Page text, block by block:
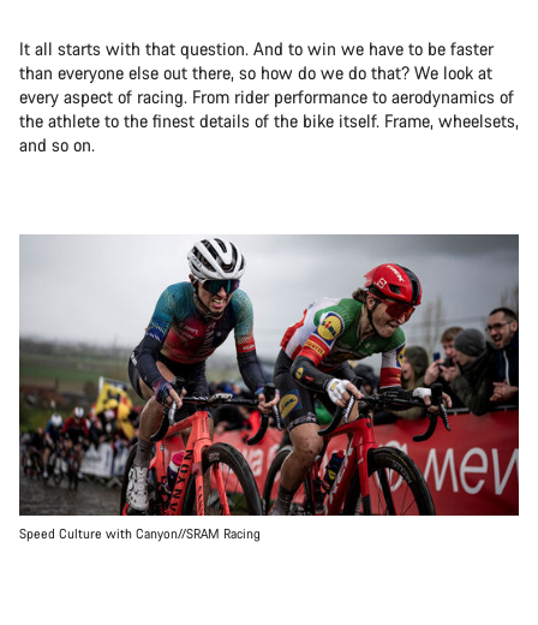
It all starts with that question. And to win we have to be faster
than everyone else out there, so how do we do that? We look at
every aspect of racing. From rider performance to aerodynamics of
the athlete to the finest details of the bike itself. Frame, wheelsets,
and so on.
Speed Culture with Canyon//SRAM Racing